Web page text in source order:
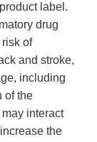
label.
drug
of
and stroke,
including
of the
interact
the